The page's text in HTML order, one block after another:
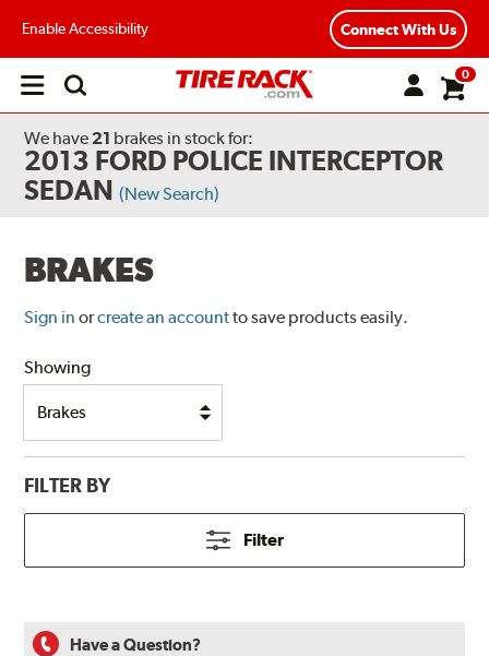
Enable Accessibility Connect With Us
Open
0
We have 21 brakes in stock for:
2013 FORD POLICE INTERCEPTOR
SEDAN (New Search)
BRAKES
Sign in orcreate an accountto save products easily.
Showing
FILTER BY
Filter
Have a Question?